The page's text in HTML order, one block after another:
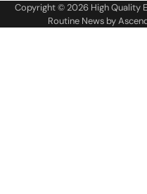
Copyright © 2026 High Quality
Routine News by